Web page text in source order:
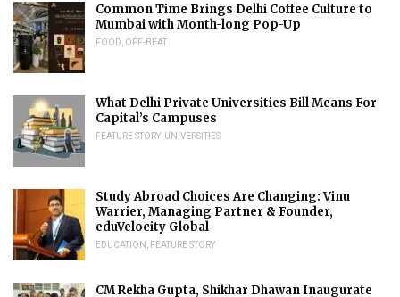
Common Time Brings Delhi Coffee Culture to
Mumbai with Month-long Pop-Up
FOOD OFF-BEAT
What Delhi Private Universities Bill Means For
Capital’s Campuses
FEATURE STORY UNIVERSITIES
Study Abroad Choices Are Changing: Vinu
Warrier, Managing Partner & Founder,
eduVelocity Global
EDUCATION FEATURE STORY
CM Rekha Gupta, Shikhar Dhawan Inaugurate